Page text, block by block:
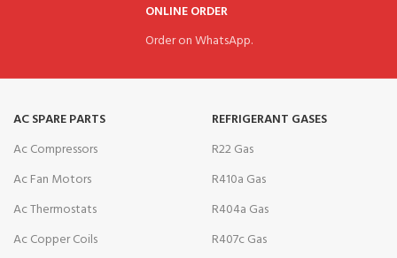
ONLINE ORDER
Order on WhatsApp.
AC SPARE PARTS
Ac Compressors
Ac Fan Motors
Ac Thermostats
Ac Copper Coils
REFRIGERANT GASES
R22 Gas
R410a Gas
R404a Gas
R407c Gas